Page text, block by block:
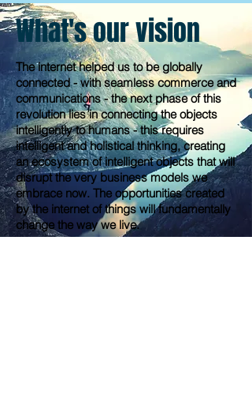
What's our vision
The internet helped us to be globally
connected - with seamless commerce and
communications - the next phase of this
revolution lies in connecting the objects
intelligently to humans - this requires
intelligent and holistical thinking, creating
an ecosystem of intelligent objects that will
disrupt the very business models we
embrace now. The opportunities created
by the internet of things will fundamentally
change the way we live.